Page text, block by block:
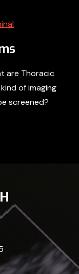
are Thoracic
of imaging
screened?